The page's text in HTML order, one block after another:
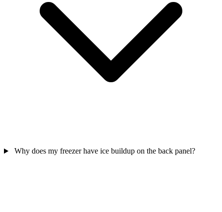
Why does my freezer have ice buildup on the back panel?